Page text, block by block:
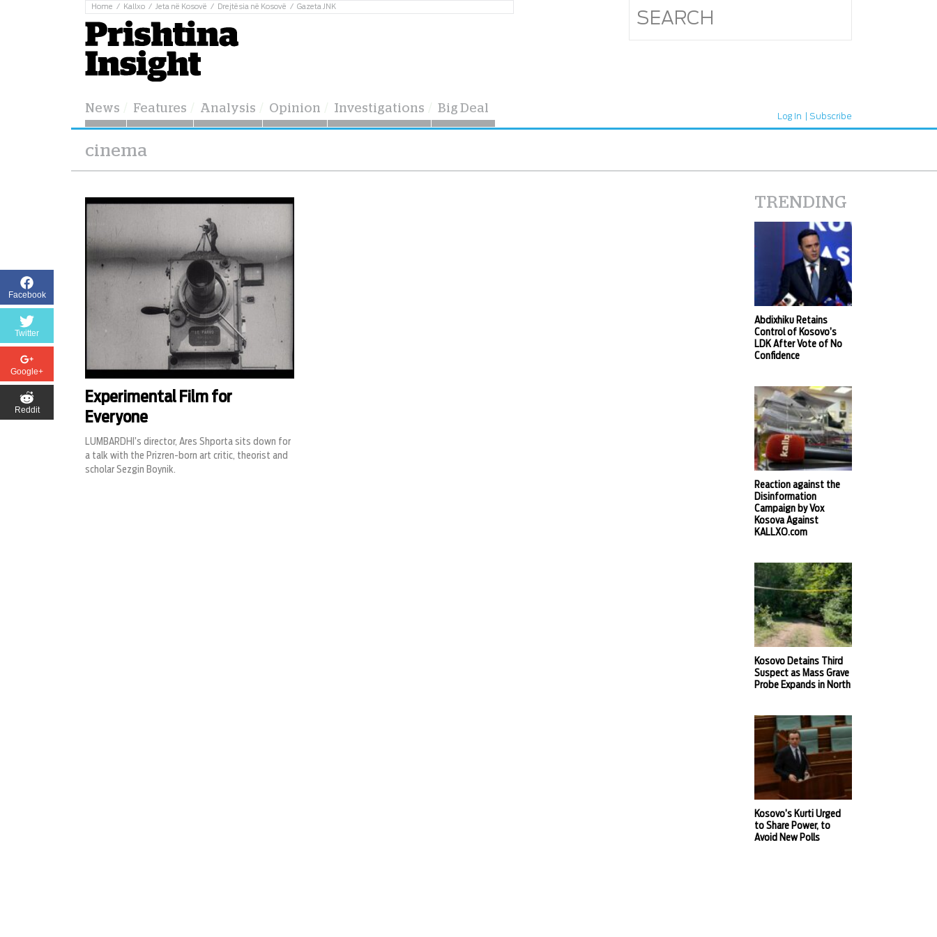
Home Kallxo Jeta në Kosovë Drejtësia në Kosovë Gazeta JNK
News Features Analysis Opinion Investigations Big Deal
Log In Subscribe
Facebook
Twitter
Google+
Reddit
cinema
Experimental Film for
Everyone
LUMBARDHI’s director, Ares Shporta sits down for
a talk with the Prizren-born art critic, theorist and
scholar Sezgin Boynik.
TRENDING
Abdixhiku Retains
Control of Kosovo’s
LDK After Vote of No
Confidence
Reaction against the
Disinformation
Campaign by Vox
Kosova Against
KALLXO.com
Kosovo Detains Third
Suspect as Mass Grave
Probe Expands in North
Kosovo’s Kurti Urged
to Share Power, to
Avoid New Polls